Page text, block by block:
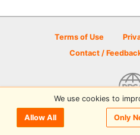
Terms of Use
Contact /
© 2026 Disc Golf
We use cookies to
Allow All Only